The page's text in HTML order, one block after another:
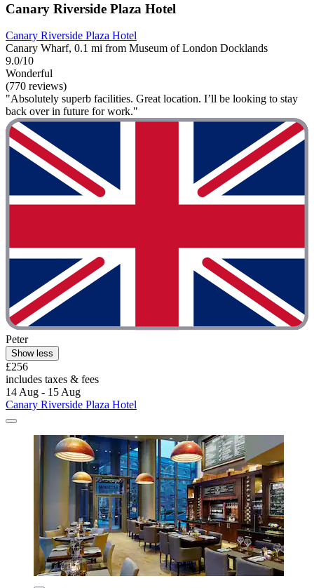
Canary Riverside Plaza Hotel
Canary Riverside Plaza Hotel
Canary Wharf, 0.1 mi from Museum of London Docklands
9.0/10
Wonderful
(770 reviews)
"Absolutely superb facilities. Great location. I’ll be looking to stay
back over in future for work."
Peter
Show less
£256
includes taxes & fees
14 Aug - 15 Aug
Canary Riverside Plaza Hotel